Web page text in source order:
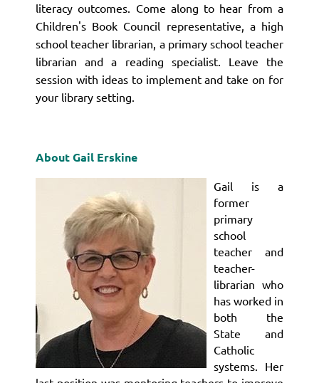
literacy outcomes. Come along to hear from a
Children's Book Council representative, a high
school teacher librarian, a primary school teacher
librarian and a reading specialist. Leave the
session with ideas to implement and take on for
your library setting.
About Gail Erskine
Gail is a
former
primary
school
teacher and
teacher-
librarian who
has worked in
both the
State and
Catholic
systems. Her